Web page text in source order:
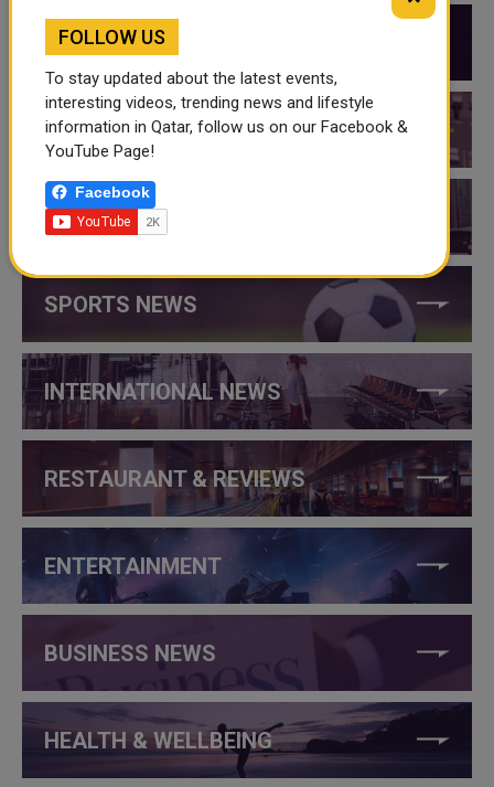
QATAR VIDEOS
QATAR EVENTS
THINGS TO DO IN QATAR
SPORTS NEWS
INTERNATIONAL NEWS
RESTAURANT & REVIEWS
ENTERTAINMENT
BUSINESS NEWS
HEALTH & WELLBEING
FOLLOW US
To stay updated about the latest events,
interesting videos, trending news and lifestyle
information in Qatar, follow us on our Facebook &
YouTube Page!
Facebook